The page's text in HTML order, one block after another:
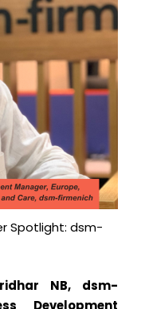
Spotlight: dsm-
NB, dsm-
Development